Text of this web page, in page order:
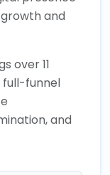
and
over 11
full-funnel
and